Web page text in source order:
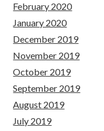
February 2020
January 2020
December 2019
November 2019
October 2019
September 2019
August 2019
July 2019